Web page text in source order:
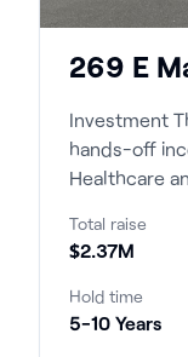
269 E
Investment Thesis This asset
hands-off
Healthcare and Fitness.
Total raise
$2.37M
Hold time
5-10 Years